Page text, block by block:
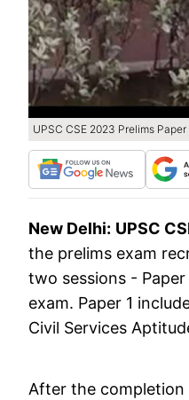
UPSC CSE 2023 Prelims
New Delhi: UPSC
the prelims exam
two sessions -
exam. Paper 1
Civil Services
After the completion